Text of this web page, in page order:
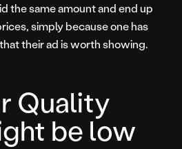
the same amount and end up
simply because one has
their ad is worth showing.
Quality
be low